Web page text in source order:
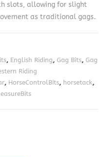
slots, allowing for slight
as traditional gags.
, English Riding,Gag Bits,Gag
Riding
, HorseControlBits, horsetack,